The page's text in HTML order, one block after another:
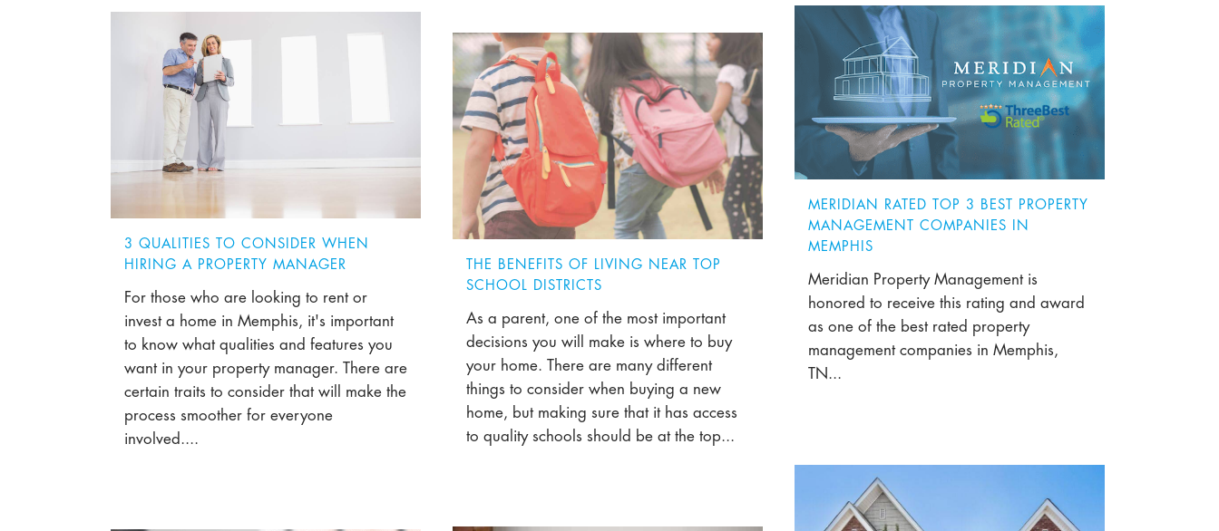
MERIDIAN RATED TOP 3 BEST PROPERTY
MANAGEMENT COMPANIES IN
MEMPHIS
Meridian Property Management is
honored to receive this rating and award
as one of the best rated property
management companies in Memphis,
TN...
3 QUALITIES TO CONSIDER WHEN
HIRING A PROPERTY MANAGER
For those who are looking to rent or
invest a home in Memphis, it's important
to know what qualities and features you
want in your property manager. There are
certain traits to consider that will make the
process smoother for everyone
involved....
THE BENEFITS OF LIVING NEAR TOP
SCHOOL DISTRICTS
As a parent, one of the most important
decisions you will make is where to buy
your home. There are many different
things to consider when buying a new
home, but making sure that it has access
to quality schools should be at the top...